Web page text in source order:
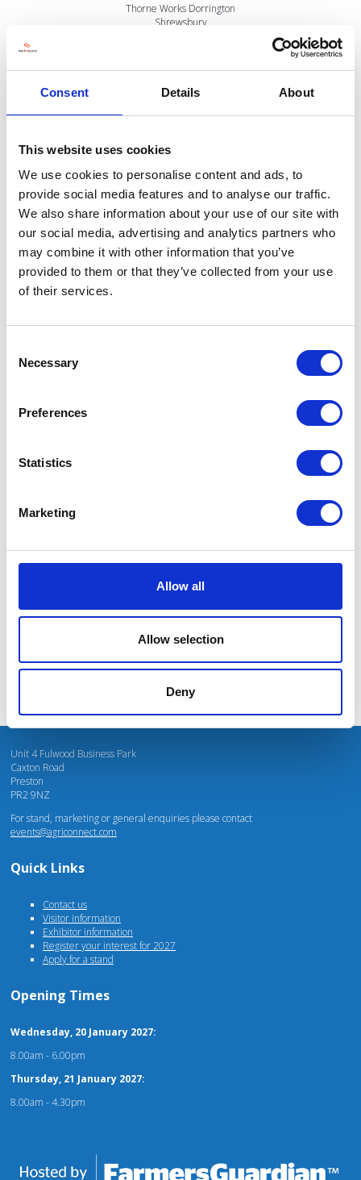
Consent Details About
This website uses cookies
We use cookies to personalise content and ads, to
provide social media features and to analyse our traffic.
We also share information about your use of our site with
our social media, advertising and analytics partners who
may combine it with other information that you’ve
provided to them or that they’ve collected from your use
of their services.
Selection
Necessary
Preferences
Statistics
Marketing
Allow all
Allow selection
Deny
Thorne Works Dorrington
Shrewsbury
VIEW ALL EXHIBITORS
I’m really impressed by the diversity of the audiences at LCA. There's a good
Water Resources East
Unit 4 Fulwood Business Park
Caxton Road
Preston
PR2 9NZ
For stand, marketing or general enquiries please contact
events@agriconnect.com
Quick Links
Contact us
Visitor information
Exhibitor information
Register your interest for 2027
Apply for a stand
Opening Times
Wednesday, 20 January 2027:
8.00am - 6.00pm
Thursday, 21 January 2027:
8.00am - 4.30pm